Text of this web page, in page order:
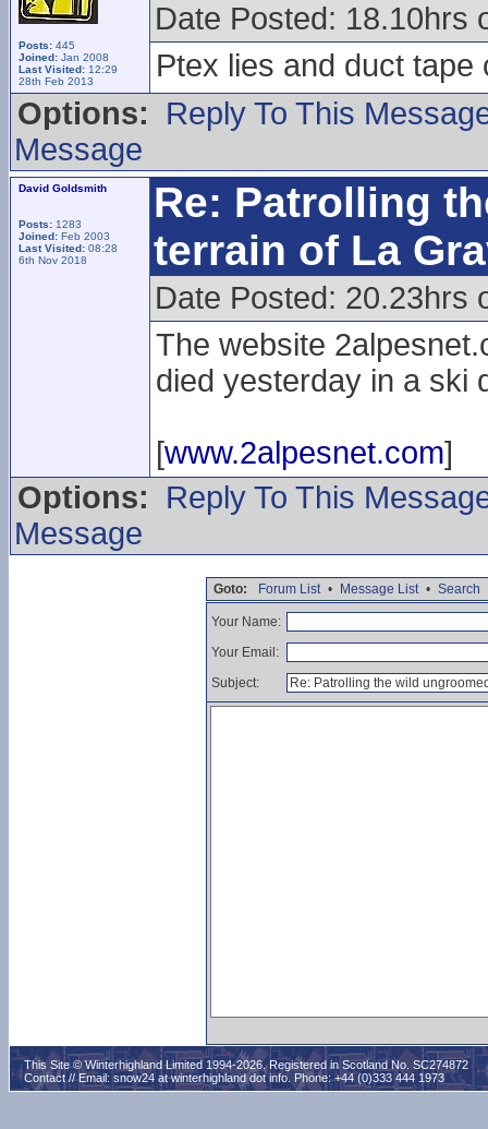
Posts: 445
Joined: Jan 2008
Last Visited: 12:29
28th Feb 2013
Date Posted: 18.10hrs
Ptex lies and duct tape
Options:
Reply To This
Message
David Goldsmith
Posts: 1283
Joined: Feb 2003
Last Visited: 08:28
6th Nov 2018
Re: Patrolling
terrain of La
Date Posted: 20.23hrs
The website
died yesterday in a ski
[www.2alpesnet.com]
Options:
Reply To This
Message
Goto: Forum List • Message List • Search
Your Name:
Your Email:
Subject:
This Site © Winterhighland Limited 1994-2026. Registered in Scotland No. SC274872
Contact // Email: snow24 at winterhighland dot info. Phone: +44 (0)333 444 1973